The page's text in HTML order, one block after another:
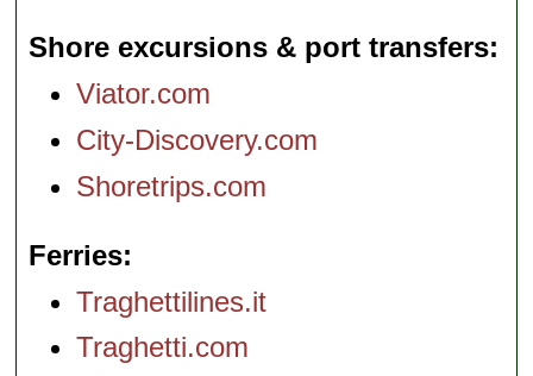
Shore excursions & port transfers
Viator.com
City-Discovery.com
Shoretrips.com
Ferries
Traghettilines.it
Traghetti.com